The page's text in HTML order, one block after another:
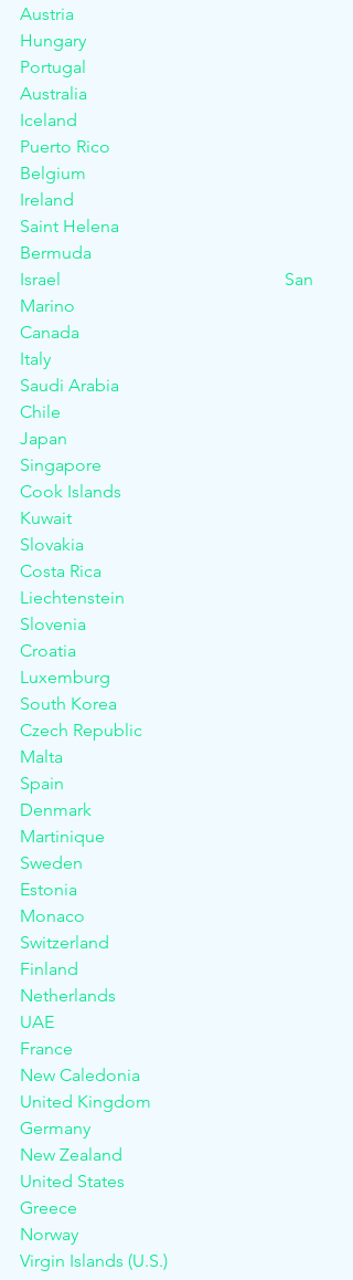
Austria
Hungary
Portugal
Australia
Iceland
Puerto Rico
Belgium
Ireland
Saint Helena
Bermuda
Israel						San
Marino
Canada
Italy
Saudi Arabia
Chile
Japan
Singapore
Cook Islands
Kuwait
Slovakia
Costa Rica
Liechtenstein
Slovenia
Croatia
Luxemburg
South Korea
Czech Republic
Malta
Spain
Denmark
Martinique
Sweden
Estonia
Monaco
Switzerland
Finland
Netherlands
UAE
France
New Caledonia
United Kingdom
Germany
New Zealand
United States
Greece
Norway
Virgin Islands (U.S.)